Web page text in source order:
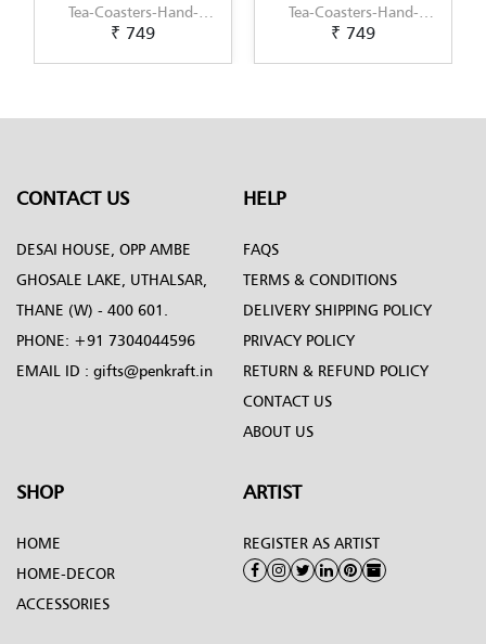
Tea-Coasters-Hand-
Painted-with-Pichwai-
₹ 749
Tea-Coasters-Hand-
Painted-with-
₹ 749
CONTACT US
DESAI HOUSE, OPP AMBE
GHOSALE LAKE, UTHALSAR,
THANE (W) - 400 601.
PHONE: +91 7304044596
EMAIL ID : gifts@penkraft.in
HELP
FAQS
TERMS & CONDITIONS
DELIVERY SHIPPING POLICY
PRIVACY POLICY
RETURN & REFUND POLICY
CONTACT US
ABOUT US
SHOP
HOME
HOME-DECOR
ACCESSORIES
ARTIST
REGISTER AS ARTIST